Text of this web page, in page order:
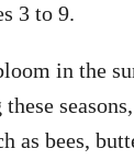
3 to 9.
in the
as bees,